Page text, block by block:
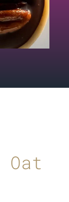
Oat